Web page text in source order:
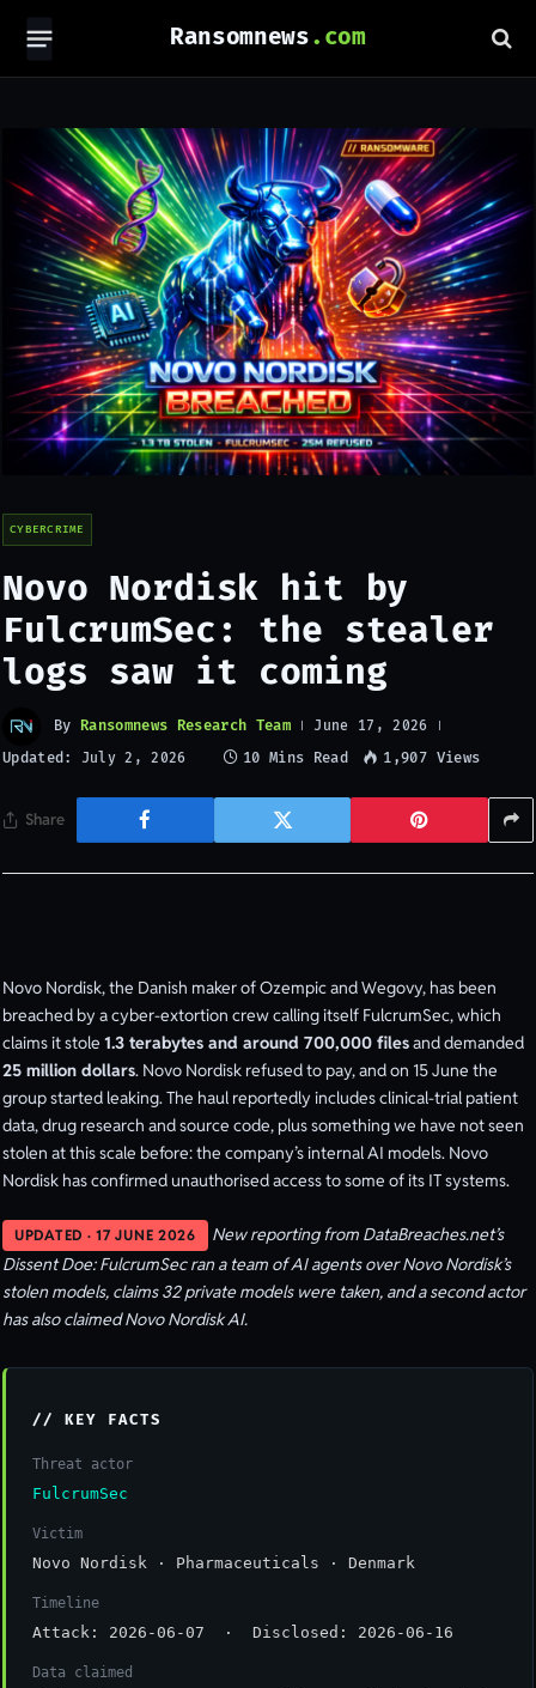
Ransomnews
CYBERCRIME
Novo Nordisk hit by
FulcrumSec: the stealer
logs saw it coming
By Ransomnews Research Team June 17, 2026
Updated: July 2, 2026 10 Mins Read 1,907 Views
Share
Novo Nordisk, the Danish maker of Ozempic and Wegovy, has been
breached by a cyber-extortion crew calling itself FulcrumSec, which
claims it stole 1.3 terabytes and around 700,000 filesand demanded
25 million dollars. Novo Nordisk refused to pay, and on 15 June the
group started leaking. The haul reportedly includes clinical-trial patient
data, drug research and source code, plus something we have not seen
stolen at this scale before: the company’s internal AI models. Novo
Nordisk has confirmed unauthorised access to some of its IT systems.
UPDATED · 17 JUNE 2026
New reporting from DataBreaches.net’s
Dissent Doe: FulcrumSec ran a team of AI agents over Novo Nordisk’s
stolen models, claims 32 private models were taken, and a second actor
has also claimed Novo Nordisk AI.
// KEY FACTS
Threat actor
FulcrumSec
Victim
Novo Nordisk · Pharmaceuticals · Denmark
Timeline
Attack: 2026-06-07 · Disclosed: 2026-06-16
Data claimed